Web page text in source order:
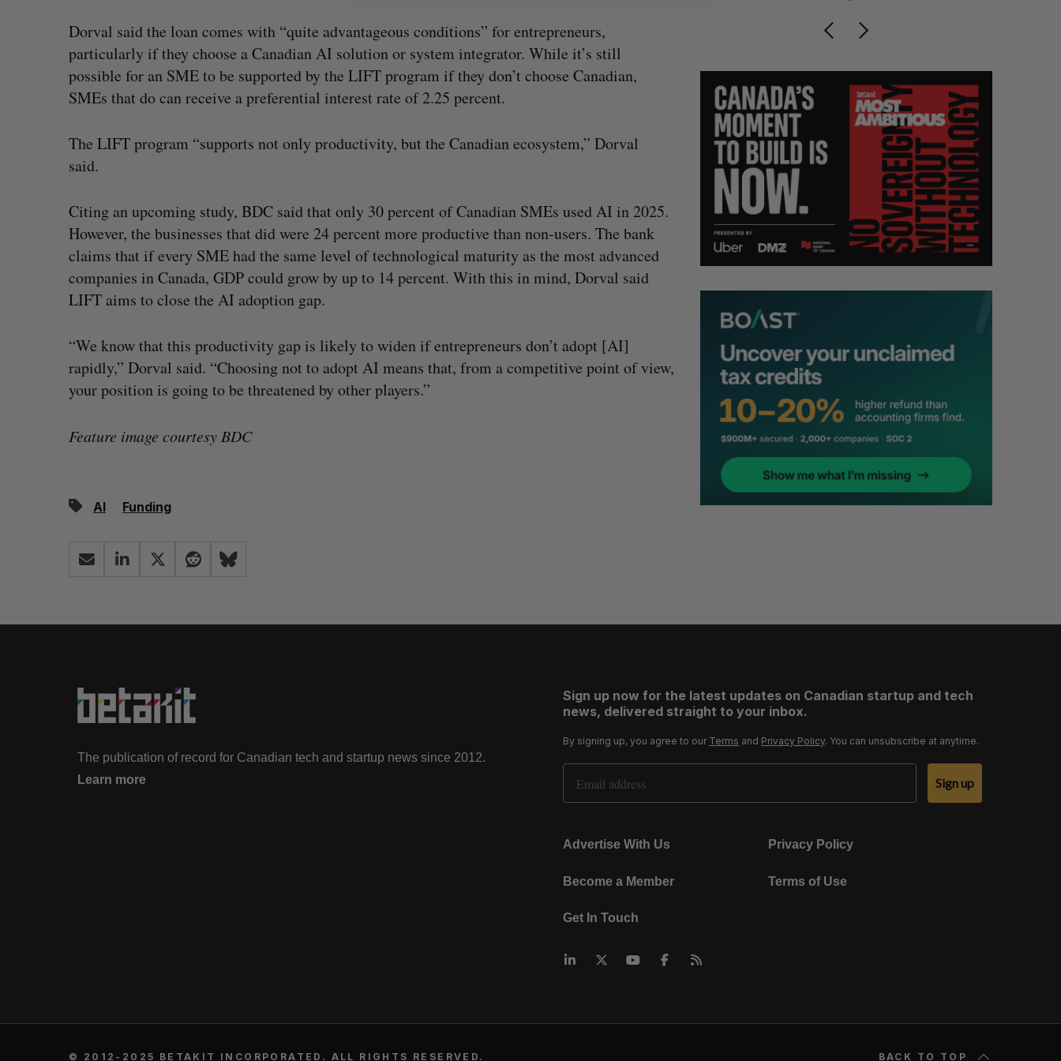
Dorval said the loan comes with “quite advantageous conditions” for entrepreneurs,
particularly if they choose a Canadian AI solution or system integrator. While it’s still
possible for an SME to be supported by the LIFT program if they don’t choose Canadian,
SMEs that do can receive a preferential interest rate of 2.25 percent.
The LIFT program “supports not only productivity, but the Canadian ecosystem,” Dorval
said.
Citing an upcoming study, BDC said that only 30 percent of Canadian SMEs used AI in 2025.
However, the businesses that did were 24 percent more productive than non‑users. The bank
claims that if every SME had the same level of technological maturity as the most advanced
companies in Canada, GDP could grow by up to 14 percent. With this in mind, Dorval said
LIFT aims to close the AI adoption gap.
“We know that this productivity gap is likely to widen if entrepreneurs don’t adopt [AI]
rapidly,” Dorval said. “Choosing not to adopt AI means that, from a competitive point of view,
your position is going to be threatened by other players.”
Feature image courtesy BDC
AI Funding
The publication of record for Canadian tech and startup news since 2012.
Learn more
Sign up now for the latest updates on Canadian startup and tech
news, delivered straight to your inbox.
By signing up, you agree to our Terms and Privacy Policy. You can unsubscribe at anytime.
Email Address
Sign up
Advertise With Us Privacy Policy
Become a Member Terms of Use
Get In Touch
© 2012-2025 BETAKIT INCORPORATED. ALL RIGHTS RESERVED. BACK TO TOP